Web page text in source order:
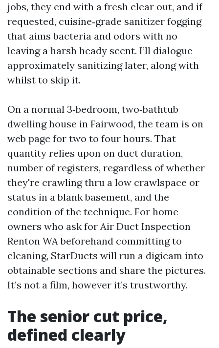
jobs, they end with a fresh clear out, and if
requested, cuisine‑grade sanitizer fogging
that aims bacteria and odors with no
leaving a harsh heady scent. I’ll dialogue
approximately sanitizing later, along with
whilst to skip it.
On a normal 3‑bedroom, two‑bathtub
dwelling house in Fairwood, the team is on
web page for two to four hours. That
quantity relies upon on duct duration,
number of registers, regardless of whether
they're crawling thru a low crawlspace or
status in a blank basement, and the
condition of the technique. For home
owners who ask for Air Duct Inspection
Renton WA beforehand committing to
cleaning, StarDucts will run a digicam into
obtainable sections and share the pictures.
It’s not a film, however it’s trustworthy.
The senior cut price,
defined clearly